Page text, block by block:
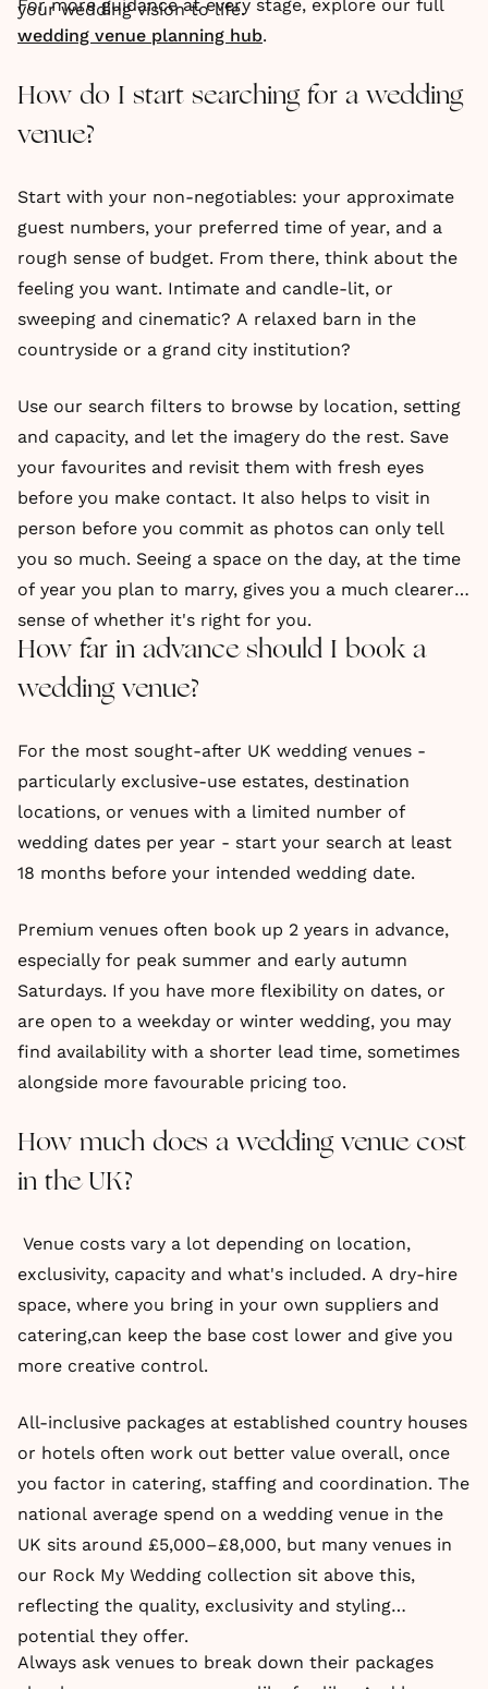
your wedding vision to life.
For more guidance at every stage, explore our full
wedding venue planning hub.
How do I start searching for a wedding
venue?
Start with your non-negotiables: your approximate
guest numbers, your preferred time of year, and a
rough sense of budget. From there, think about the
feeling you want. Intimate and candle-lit, or
sweeping and cinematic? A relaxed barn in the
countryside or a grand city institution?
Use our search filters to browse by location, setting
and capacity, and let the imagery do the rest. Save
your favourites and revisit them with fresh eyes
before you make contact. It also helps to visit in
person before you commit as photos can only tell
you so much. Seeing a space on the day, at the time
of year you plan to marry, gives you a much clearer
sense of whether it's right for you.
How far in advance should I book a
wedding venue?
For the most sought-after UK wedding venues -
particularly exclusive-use estates, destination
locations, or venues with a limited number of
wedding dates per year - start your search at least
18 months before your intended wedding date.
Premium venues often book up 2 years in advance,
especially for peak summer and early autumn
Saturdays. If you have more flexibility on dates, or
are open to a weekday or winter wedding, you may
find availability with a shorter lead time, sometimes
alongside more favourable pricing too.
How much does a wedding venue cost
in the UK?
Venue costs vary a lot depending on location,
exclusivity, capacity and what's included. A dry-hire
space, where you bring in your own suppliers and
catering,can keep the base cost lower and give you
more creative control.
All-inclusive packages at established country houses
or hotels often work out better value overall, once
you factor in catering, staffing and coordination. The
national average spend on a wedding venue in the
UK sits around £5,000–£8,000, but many venues in
our Rock My Wedding collection sit above this,
reflecting the quality, exclusivity and styling
potential they offer.
Always ask venues to break down their packages